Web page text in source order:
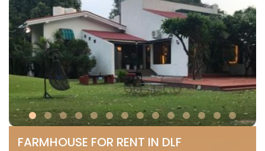
FARMHOUSE FOR RENT IN DLF